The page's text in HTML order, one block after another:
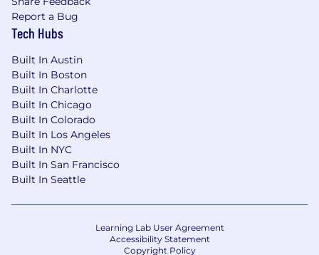
Report a Bug
Tech Hubs
Built In Austin
Built In Boston
Built In Charlotte
Built In Chicago
Built In Colorado
Built In Los Angeles
Built In NYC
Built In San Francisco
Built In Seattle
Learning Lab User Agreement
Accessibility Statement
Copyright Policy